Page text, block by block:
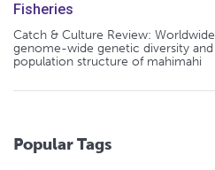
Fisheries
Catch & Culture Review: Worldwide
genome-wide genetic diversity and
population structure of mahimahi
Popular Tags